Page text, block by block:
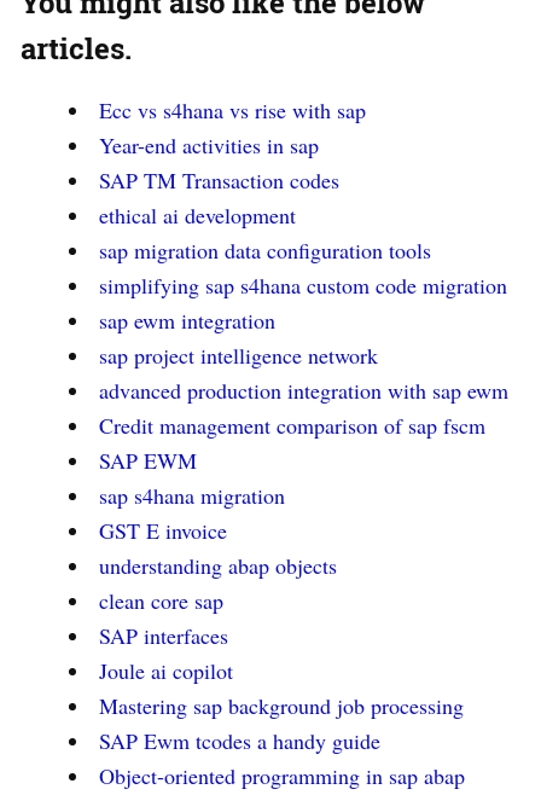
articles.
Ecc vs s4hana vs rise with sap
Year-end activities in sap
SAP TM Transaction codes
ethical ai development
sap migration data configuration tools
simplifying sap s4hana custom code migration
sap ewm integration
sap project intelligence network
advanced production integration with sap ewm
Credit management comparison of sap fscm
SAP EWM
sap s4hana migration
GST E invoice
understanding abap objects
clean core sap
SAP interfaces
Joule ai copilot
Mastering sap background job processing
SAP Ewm tcodes a handy guide
Object-oriented programming in sap abap